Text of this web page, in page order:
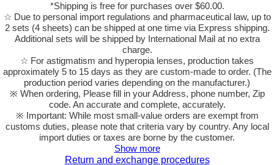
*Shipping is free for purchases over $60.00.
☆ Due to personal import regulations and pharmaceutical law, up to
2 sets (4 sheets) can be shipped at one time via Express shipping.
Additional sets will be shipped by International Mail at no extra
charge.
☆ For astigmatism and hyperopia lenses, production takes
approximately 5 to 15 days as they are custom-made to order. (The
production period varies depending on the manufacturer.)
※ When ordering, Please fill in your Address, phone number, Zip
code. An accurate and complete, accurately.
※ Important: While most small-value orders are exempt from
customs duties, please note that criteria vary by country. Any local
import duties or taxes are borne by the customer.
Show more
Return and exchange procedures